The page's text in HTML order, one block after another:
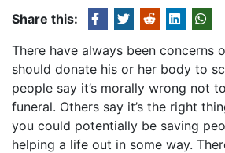
Share this:
There have always been concerns
should donate his or her body to
people say it’s morally wrong not
funeral. Others say it’s the right
you could potentially be saving
helping a life out in some way.